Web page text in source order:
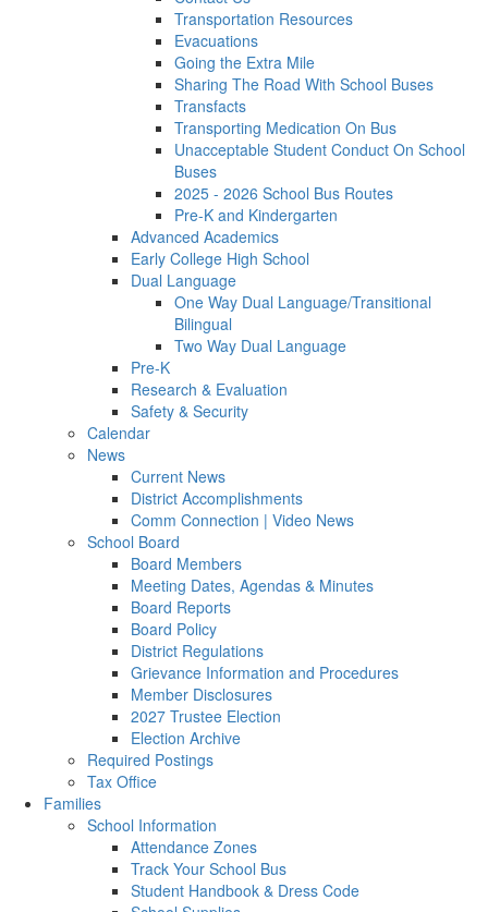
Transportation Resources
Evacuations
Going the Extra Mile
Sharing The Road With School Buses
Transfacts
Transporting Medication On Bus
Unacceptable Student Conduct On School
Buses
2025 - 2026 School Bus Routes
Pre-K and Kindergarten
Advanced Academics
Early College High School
Dual Language
One Way Dual Language/Transitional
Bilingual
Two Way Dual Language
Pre-K
Research & Evaluation
Safety & Security
Calendar
News
Current News
District Accomplishments
Comm Connection | Video News
School Board
Board Members
Meeting Dates, Agendas & Minutes
Board Reports
Board Policy
District Regulations
Grievance Information and Procedures
Member Disclosures
2027 Trustee Election
Election Archive
Required Postings
Tax Office
Families
School Information
Attendance Zones
Track Your School Bus
Student Handbook & Dress Code